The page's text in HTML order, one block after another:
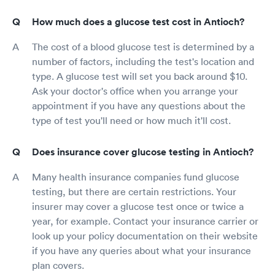
How much does a glucose test cost in Antioch?
The cost of a blood glucose test is determined by a
number of factors, including the test's location and
type. A glucose test will set you back around $10.
Ask your doctor's office when you arrange your
appointment if you have any questions about the
type of test you'll need or how much it'll cost.
Does insurance cover glucose testing in Antioch?
Many health insurance companies fund glucose
testing, but there are certain restrictions. Your
insurer may cover a glucose test once or twice a
year, for example. Contact your insurance carrier or
look up your policy documentation on their website
if you have any queries about what your insurance
plan covers.